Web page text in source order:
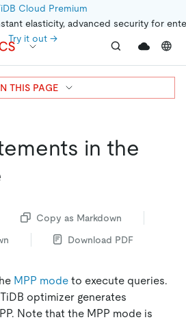
Cloud Premium
elasticity, advanced security for
Try it out →
in the
Copy as Markdown
Download PDF
MPP mode to execute queries.
optimizer generates
Note that the MPP mode is
THIS PAGE